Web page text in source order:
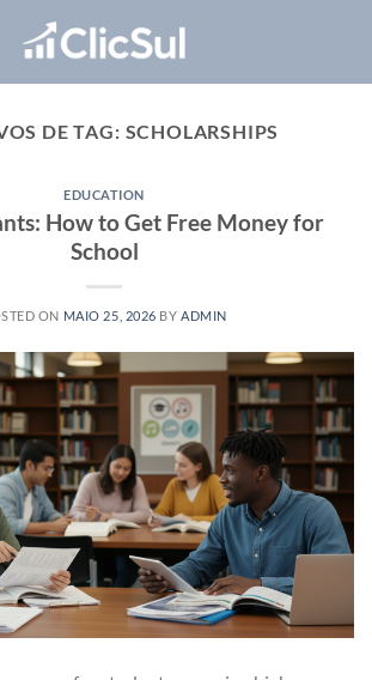
DE TAG: SCHOLARSHIPS
EDUCATION
How to Get Free Money for
School
ON MAIO 25, 2026 BY ADMIN